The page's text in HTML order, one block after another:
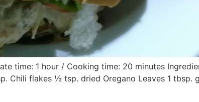
time: 1 hour / Cooking time: 20 minutes
Chili flakes ½ tsp. dried Oregano Leaves 1 tbsp.